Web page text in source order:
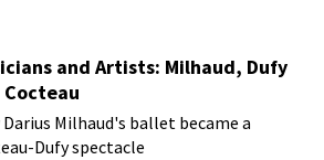
and Artists: Milhaud, Dufy
Cocteau
Darius Milhaud's ballet became a
Dufy spectacle